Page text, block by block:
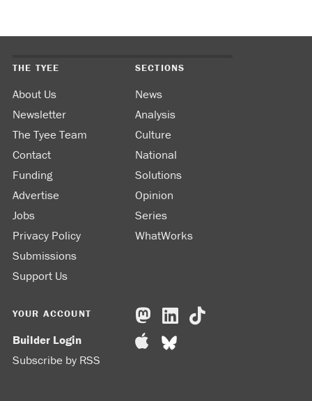
THE TYEE
About Us
Newsletter
The Tyee Team
Contact
Funding
Advertise
Jobs
Privacy Policy
Submissions
Support Us
SECTIONS
News
Analysis
Culture
National
Solutions
Opinion
Series
WhatWorks
YOUR ACCOUNT
Builder Login
Subscribe by RSS